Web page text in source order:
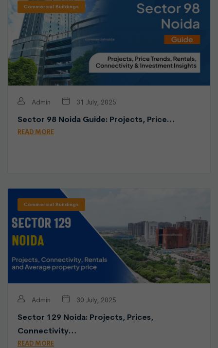
Commercial Buildings
Admin 31 July, 2025
Sector 98 Noida Guide: Projects, Price…
READ MORE
Commercial Buildings
Admin 30 July, 2025
Sector 129 Noida: Projects, Prices,
Connectivity…
READ MORE